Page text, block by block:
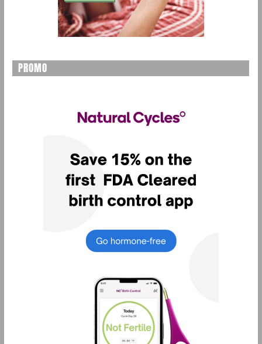
PROMO